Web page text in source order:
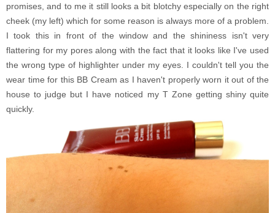
promises, and to me it still looks a bit blotchy especially on the right
cheek (my left) which for some reason is always more of a problem.
I took this in front of the window and the shininess isn't very
flattering for my pores along with the fact that it looks like I've used
the wrong type of highlighter under my eyes. I couldn't tell you the
wear time for this BB Cream as I haven't properly worn it out of the
house to judge but I have noticed my T Zone getting shiny quite
quickly.